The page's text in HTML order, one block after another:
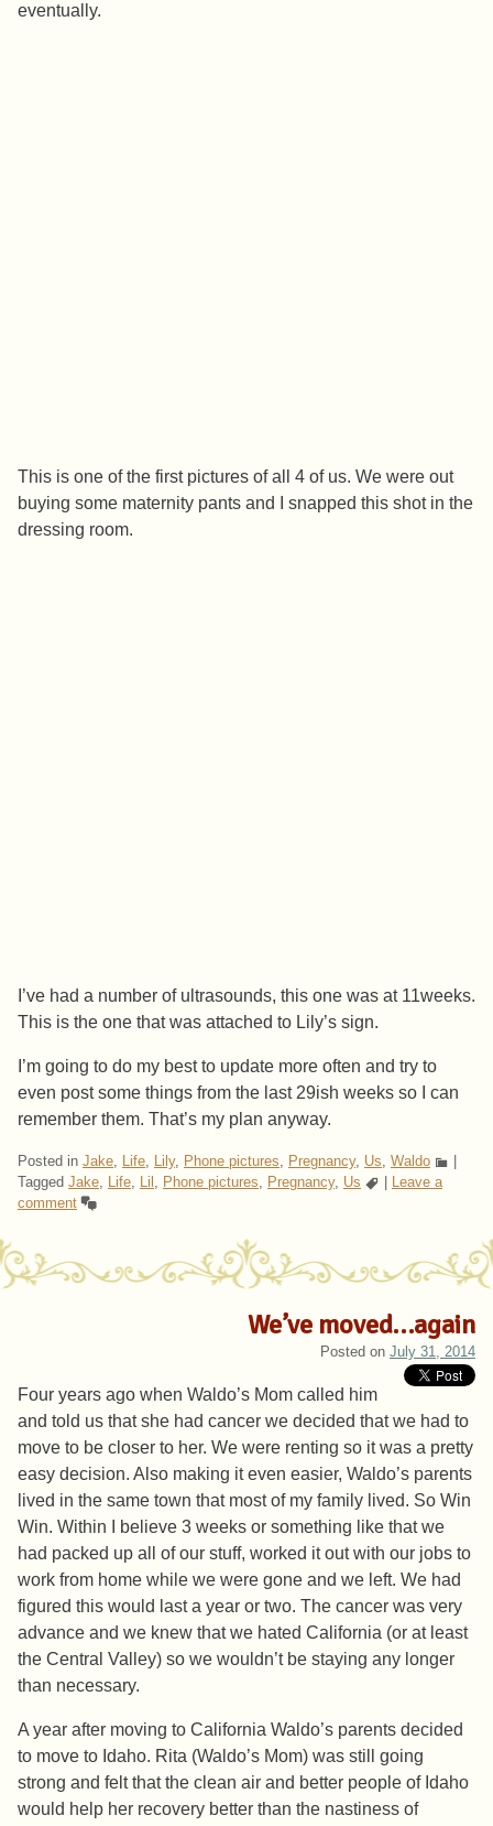
eventually.
This is one of the first pictures of all 4 of us. We were out
buying some maternity pants and I snapped this shot in the
dressing room.
I’ve had a number of ultrasounds, this one was at 11weeks.
This is the one that was attached to Lily’s sign.
I’m going to do my best to update more often and try to
even post some things from the last 29ish weeks so I can
remember them. That’s my plan anyway.
Posted in Jake, Life, Lily, Phone pictures, Pregnancy, Us, Waldo
Tagged Jake, Life, Lil , Phone pictures, Pregnancy, Us
Leave a
comment
We’ve moved…again
Posted on July 31, 2014
Four years ago when Waldo’s Mom called him
and told us that she had cancer we decided that we had to
move to be closer to her. We were renting so it was a pretty
easy decision. Also making it even easier, Waldo’s parents
lived in the same town that most of my family lived. So Win
Win. Within I believe 3 weeks or something like that we
had packed up all of our stuff, worked it out with our jobs to
work from home while we were gone and we left. We had
figured this would last a year or two. The cancer was very
advance and we knew that we hated California (or at least
the Central Valley) so we wouldn’t be staying any longer
than necessary.
A year after moving to California Waldo’s parents decided
to move to Idaho. Rita (Waldo’s Mom) was still going
strong and felt that the clean air and better people of Idaho
would help her recovery better than the nastiness of